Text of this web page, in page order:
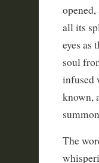
all its
eyes as
soul
infused
known,
The